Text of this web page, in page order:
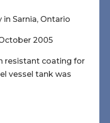
Sarnia, Ontario
2005
resistant coating for
vessel tank was